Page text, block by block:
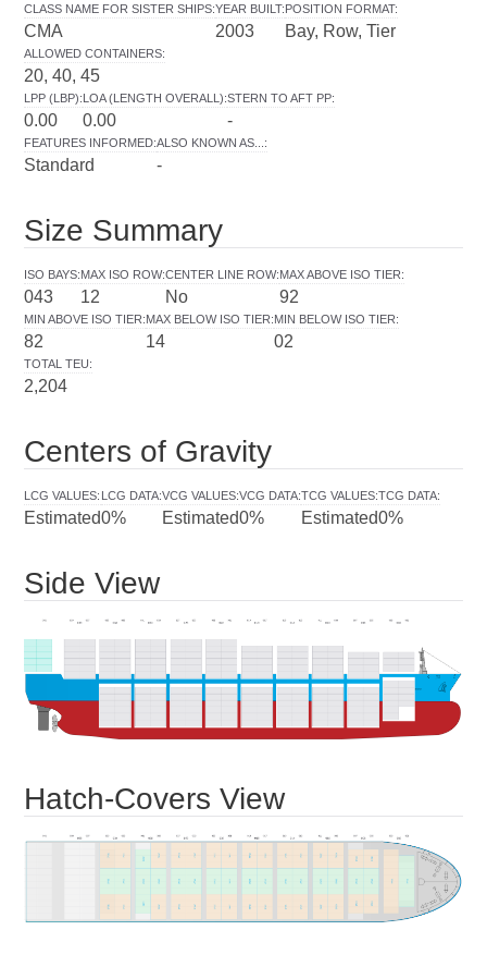
CLASS NAME FOR SISTER SHIPS:
CMA
YEAR BUILT:
2003
POSITION FORMAT:
Bay, Row, Tier
ALLOWED CONTAINERS:
20, 40, 45
LPP (LBP):
0.00
LOA (LENGTH OVERALL):
0.00
STERN TO AFT PP:
-
FEATURES INFORMED:
Standard
ALSO KNOWN AS... :
-
Size Summary
ISO BAYS:
043
MAX ISO ROW:
12
CENTER LINE ROW:
No
MAX ABOVE ISO TIER:
92
MIN ABOVE ISO TIER:
82
MAX BELOW ISO TIER:
14
MIN BELOW ISO TIER:
02
TOTAL TEU:
2,204
Centers of Gravity
LCG VALUES:
Estimated
LCG DATA:
0%
VCG VALUES:
Estimated
VCG DATA:
0%
TCG VALUES:
Estimated
TCG DATA:
0%
Side View
Hatch-Covers View